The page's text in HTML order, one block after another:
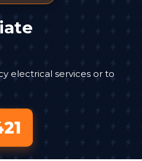
electrical services or to